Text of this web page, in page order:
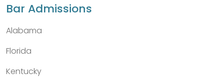
Bar Admissions
Alabama
Florida
Kentucky